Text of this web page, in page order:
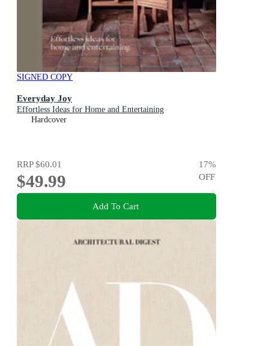
SIGNED COPY
Everyday Joy
Effortless Ideas for Home and Entertaining
Hardcover
RRP$60.01
$49.99
17%
OFF
Add To Cart